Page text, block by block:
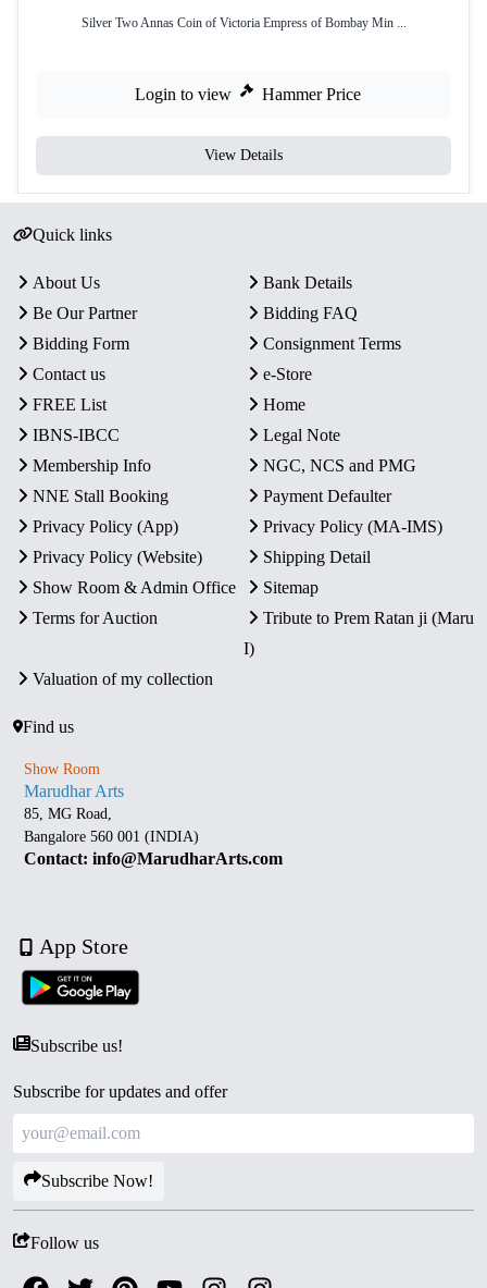
Silver Two Annas Coin of Victoria Empress of Bombay Min ...
Login to view Hammer Price
View Details
Quick links
About Us
Bank Details
Be Our Partner
Bidding FAQ
Bidding Form
Consignment Terms
Contact us
e-Store
FREE List
Home
IBNS-IBCC
Legal Note
Membership Info
NGC, NCS and PMG
NNE Stall Booking
Payment Defaulter
Privacy Policy (App)
Privacy Policy (MA-IMS)
Privacy Policy (Website)
Shipping Detail
Show Room & Admin Office
Sitemap
Terms for Auction
Tribute to Prem Ratan ji (Maru
I)
Valuation of my collection
Find us
Show Room
Marudhar Arts
85, MG Road,
Bangalore 560 001 (INDIA)
Contact: info@MarudharArts.com
App Store
Subscribe us!
Subscribe for updates and offer
Subscribe Now!
Follow us